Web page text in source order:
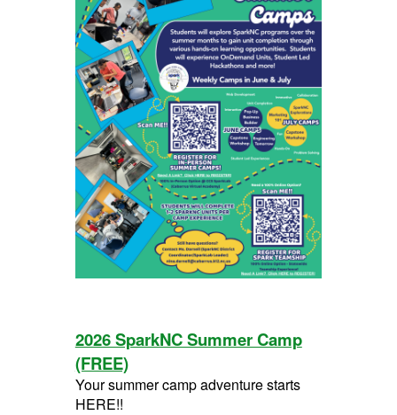
2026 SparkNC Summer Camp
(FREE)
Your summer camp adventure starts
HERE!!